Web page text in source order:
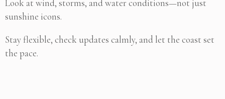
Look at wind, storms, and water conditions—not just
sunshine icons.
Stay flexible, check updates calmly, and let the coast set
the pace.